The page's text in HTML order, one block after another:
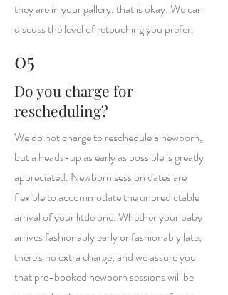
they are in your gallery, that is okay. We can
discuss the level of retouching you prefer.
05
Do you charge for
rescheduling?
We do not charge to reschedule a newborn,
but a heads-up as early as possible is greatly
appreciated. Newborn session dates are
flexible to accommodate the unpredictable
arrival of your little one. Whether your baby
arrives fashionably early or fashionably late,
there's no extra charge, and we assure you
that pre-booked newborn sessions will be